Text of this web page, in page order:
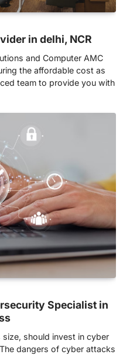
in delhi, NCR
and Computer AMC
the affordable cost as
team to provide you with
Specialist in
should invest in cyber
dangers of cyber attacks